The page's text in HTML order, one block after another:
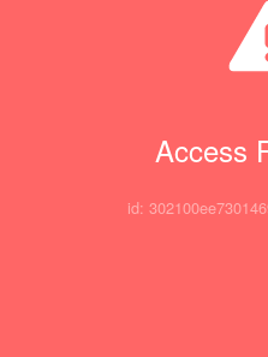
Access
id: